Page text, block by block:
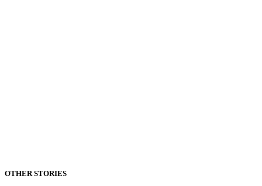
OTHER STORIES